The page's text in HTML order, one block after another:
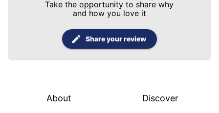
Take the opportunity to share why
and how you love it
Share your review
About Discover